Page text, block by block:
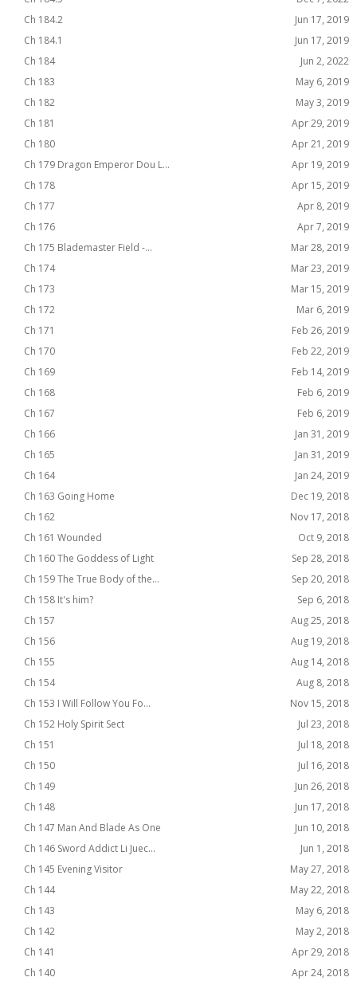
Ch 184.2
Jun 17, 2019
Ch 184.1
Jun 17, 2019
Ch 184
Jun 2, 2022
Ch 183
May 6, 2019
Ch 182
May 3, 2019
Ch 181
Apr 29, 2019
Ch 180
Apr 21, 2019
Ch 179 Dragon Emperor Dou L...
Apr 19, 2019
Ch 178
Apr 15, 2019
Ch 177
Apr 8, 2019
Ch 176
Apr 7, 2019
Ch 175 Blademaster Field -...
Mar 28, 2019
Ch 174
Mar 23, 2019
Ch 173
Mar 15, 2019
Ch 172
Mar 6, 2019
Ch 171
Feb 26, 2019
Ch 170
Feb 22, 2019
Ch 169
Feb 14, 2019
Ch 168
Feb 6, 2019
Ch 167
Feb 6, 2019
Ch 166
Jan 31, 2019
Ch 165
Jan 31, 2019
Ch 164
Jan 24, 2019
Ch 163 Going Home
Dec 19, 2018
Ch 162
Nov 17, 2018
Ch 161 Wounded
Oct 9, 2018
Ch 160 The Goddess of Light
Sep 28, 2018
Ch 159 The True Body of the...
Sep 20, 2018
Ch 158 It's him?
Sep 6, 2018
Ch 157
Aug 25, 2018
Ch 156
Aug 19, 2018
Ch 155
Aug 14, 2018
Ch 154
Aug 8, 2018
Ch 153 I Will Follow You Fo...
Nov 15, 2018
Ch 152 Holy Spirit Sect
Jul 23, 2018
Ch 151
Jul 18, 2018
Ch 150
Jul 16, 2018
Ch 149
Jun 26, 2018
Ch 148
Jun 17, 2018
Ch 147 Man And Blade As One
Jun 10, 2018
Ch 146 Sword Addict Li Juec...
Jun 1, 2018
Ch 145 Evening Visitor
May 27, 2018
Ch 144
May 22, 2018
Ch 143
May 6, 2018
Ch 142
May 2, 2018
Ch 141
Apr 29, 2018
Ch 140
Apr 24, 2018